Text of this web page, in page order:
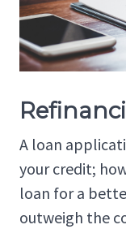
A loan
your credit;
loan for a
outweigh the